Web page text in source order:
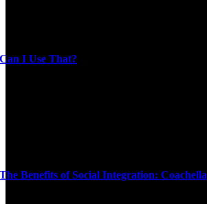
Can I Use That?
The Benefits of Social Integration: Coachella